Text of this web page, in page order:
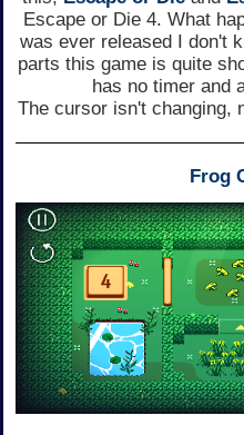
Escape or Die 4. What
was ever released I don't
parts this game is quite
has no timer and
The cursor isn't changing,
Frog